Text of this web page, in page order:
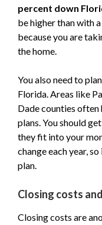
percent down
be higher than with
because you are
the home.
You also need to
Florida. Areas like
Dade counties
plans. You should
they fit into your
change each year,
plan.
Closing costs
Closing costs are